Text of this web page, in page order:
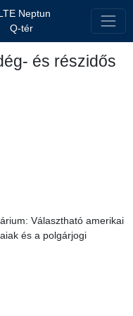
Neptun
Q-tér
és részidős
Választható amerikai
és a polgárjogi